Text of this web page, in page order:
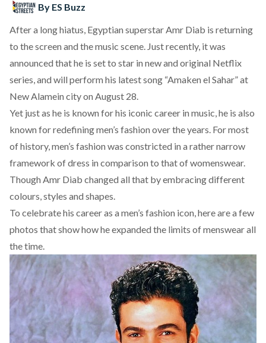
By ES Buzz
After a long hiatus, Egyptian superstar Amr Diab is returning
to the screen and the music scene. Just recently, it was
announced that he is set to star in new and original Netflix
series, and will perform his latest song “Amaken el Sahar” at
New Alamein city on August 28.
Yet just as he is known for his iconic career in music, he is also
known for redefining men’s fashion over the years. For most
of history, men’s fashion was constricted in a rather narrow
framework of dress in comparison to that of womenswear.
Though Amr Diab changed all that by embracing different
colours, styles and shapes.
To celebrate his career as a men’s fashion icon, here are a few
photos that show how he expanded the limits of menswear all
the time.